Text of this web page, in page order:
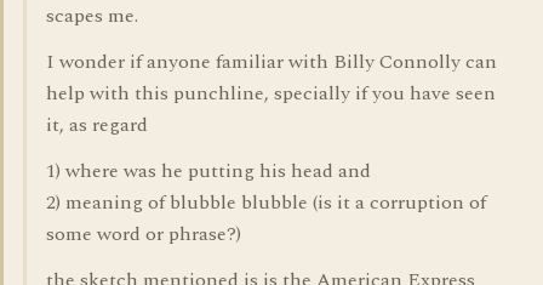
scapes me.
I wonder if anyone familiar with Billy Connolly can
help with this punchline, specially if you have seen
it, as regard
1) where was he putting his head and
2) meaning of blubble blubble (is it a corruption of
some word or phrase?)